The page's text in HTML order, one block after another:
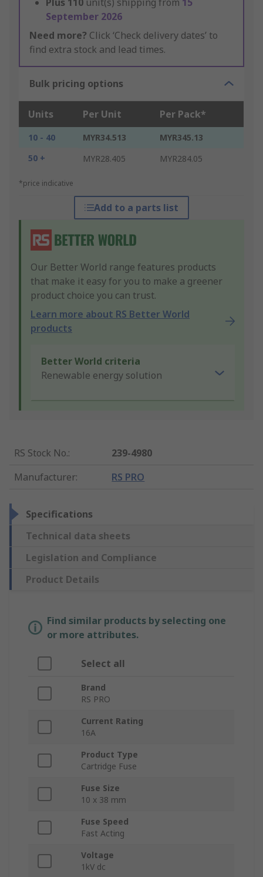
Plus 110 unit(s) shipping from 15
September 2026
Need more? Click ‘Check delivery dates’ to
find extra stock and lead times.
Bulk pricing options
Units Per Unit Per Pack*
10 - 40 MYR34.513
MYR345.13
50 +
MYR28.405 MYR284.05
*price indicative
Add to a parts list
Our Better World range features products
that make it easy for you to make a greener
product choice you can trust.
Learn more about RS Better World
products
Better World criteria
Renewable energy solution
RS Stock No.:
239-4980
Manufacturer: RS PRO
Specifications
Technical data sheets
Legislation and Compliance
Product Details
Find similar products by selecting one
or more attributes.
Select all
Brand
RS PRO
Current Rating
16A
Product Type
Cartridge Fuse
Fuse Size
10 x 38 mm
Fuse Speed
Fast Acting
Voltage
1kV dc